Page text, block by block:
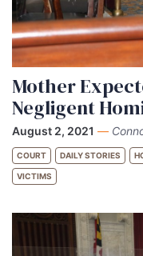
Mother
Negligent
August 2, 2021 —
COURT DAILY STORIES
VICTIMS